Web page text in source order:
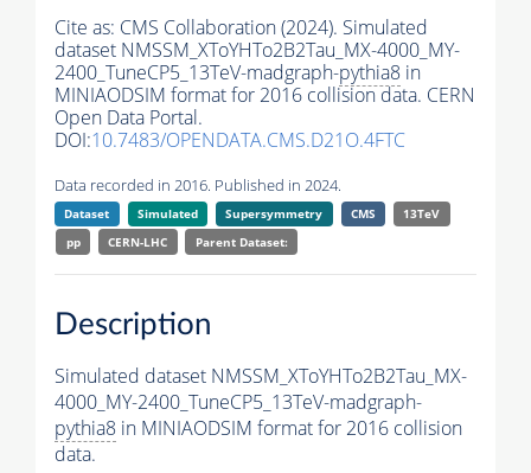
Cite as: CMS Collaboration (2024). Simulated
dataset NMSSM_XToYHTo2B2Tau_MX-4000_MY-
2400_TuneCP5_13TeV-madgraph-pythia8 in
MINIAODSIM format for 2016 collision data. CERN
Open Data Portal.
DOI:10.7483/OPENDATA.CMS.D21O.4FTC
Data recorded in 2016. Published in 2024.
Dataset Simulated Supersymmetry CMS
13TeV
pp
CERN-LHC Parent Dataset:
Description
Simulated dataset NMSSM_XToYHTo2B2Tau_MX-
4000_MY-2400_TuneCP5_13TeV-madgraph-
pythia8 in MINIAODSIM format for 2016 collision
data.